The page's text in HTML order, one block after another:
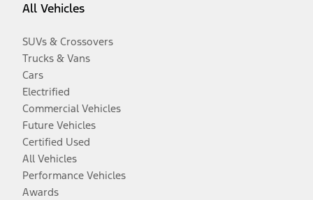
All Vehicles
SUVs & Crossovers
Trucks & Vans
Cars
Electrified
Commercial Vehicles
Future Vehicles
Certified Used
All Vehicles
Performance Vehicles
Awards